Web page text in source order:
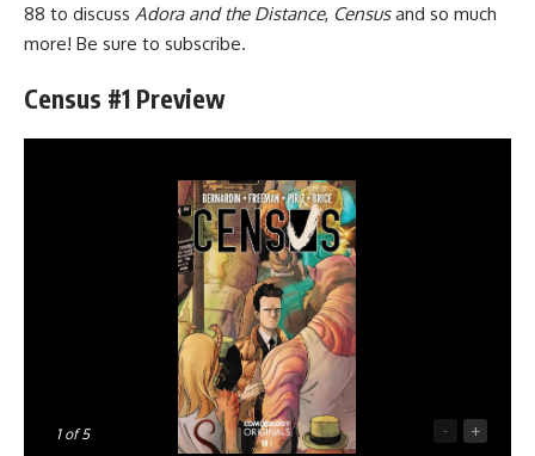
88 to discuss Adora and the Distance, Censusand so much
more! Be sure to subscribe.
Census #1 Preview
1of 5 - +